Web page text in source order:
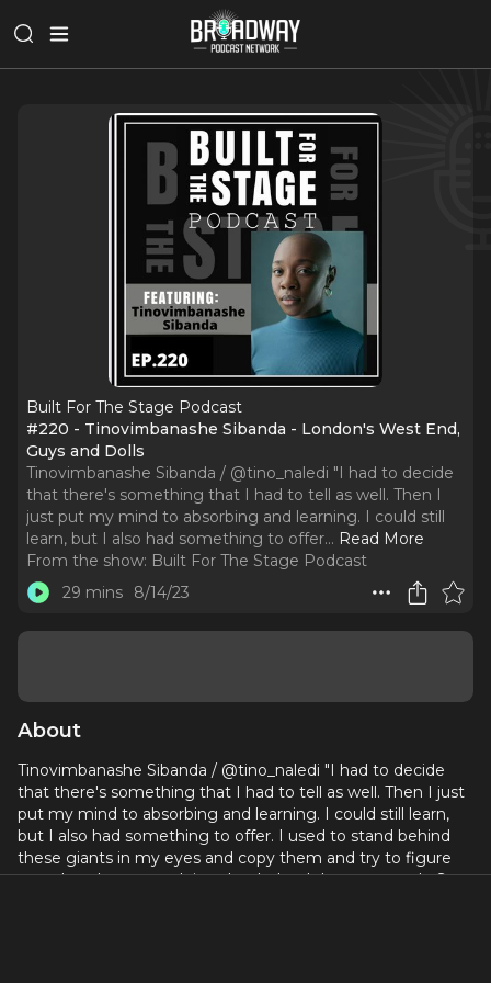
Built For The Stage Podcast
#220 - Tinovimbanashe Sibanda - London's West End,
Guys and Dolls
Tinovimbanashe Sibanda / @tino_naledi "I had to decide
that there's something that I had to tell as well. Then I
just put my mind to absorbing and learning. I could still
learn, but I also had something to offer... Read More
From the show: Built For The Stage Podcast
29 mins
8/14/23
About
Tinovimbanashe Sibanda / @tino_naledi "I had to decide
that there's something that I had to tell as well. Then I just
put my mind to absorbing and learning. I could still learn,
but I also had something to offer. I used to stand behind
these giants in my eyes and copy them and try to figure
out what they were doing that helped them so much. So